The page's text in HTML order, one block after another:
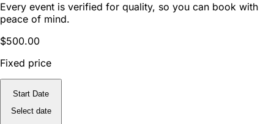
Every event is verified for quality, so you can book with
peace of mind.
$500.00
Fixed price
Start Date
Select date